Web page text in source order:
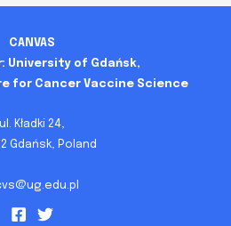
CANVAS
University of Gdańsk,
for Cancer Vaccine Science
ul. Kładki 24,
Gdańsk, Poland